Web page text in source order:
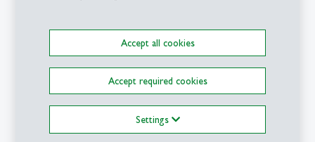
Accept all cookies
Accept required cookies
Settings
Organisation and
Transformation (FAA-HSG)
University of St.Gallen
Müller-Friedberg-Strasse 8
CH-9000 St.Gallen
info.faa@unisg.ch